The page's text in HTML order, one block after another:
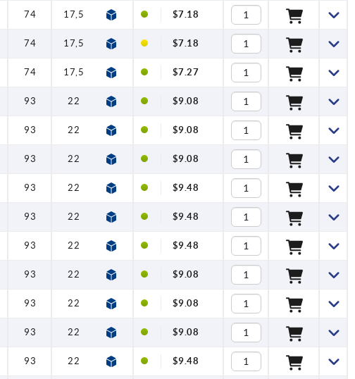
74 17,5 12 $7.18
74 17,5 12 $7.18
74 17,5 12 $7.27
93 22 12 $9.08
93 22 12 $9.08
93 22 12 $9.08
93 22 12 $9.48
93 22 12 $9.48
93 22 12 $9.48
93 22 12 $9.08
93 22 12 $9.08
93 22 12 $9.08
93 22 12 $9.48